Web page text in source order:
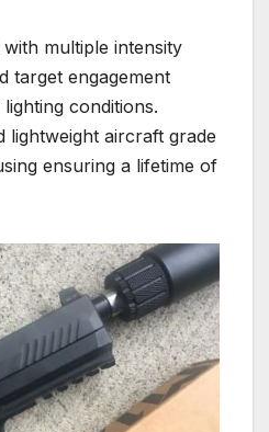
multiple intensity
target engagement
conditions.
lightweight aircraft grade
ensuring a lifetime of